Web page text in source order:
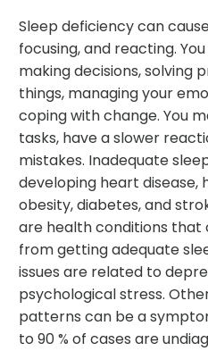
Sleep deficiency can
focusing, and reacting.
making decisions, solving
things, managing your
coping with change. You
tasks, have a slower
mistakes. Inadequate
developing heart disease,
obesity, diabetes, and
are health conditions
from getting adequate
issues are related to
psychological stress.
patterns can be a
to 90 % of cases are